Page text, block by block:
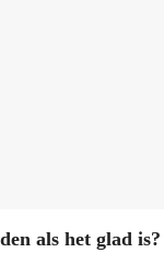
als het glad is?